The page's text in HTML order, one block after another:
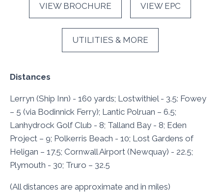
VIEW BROCHURE VIEW EPC
UTILITIES & MORE
Distances
Lerryn (Ship Inn) - 160 yards; Lostwithiel - 3.5: Fowey
– 5 (via Bodinnick Ferry); Lantic Polruan – 6.5;
Lanhydrock Golf Club - 8; Talland Bay - 8; Eden
Project – 9; Polkerris Beach - 10; Lost Gardens of
Heligan – 17.5; Cornwall Airport (Newquay) - 22.5;
Plymouth - 30; Truro – 32.5
(All distances are approximate and in miles)